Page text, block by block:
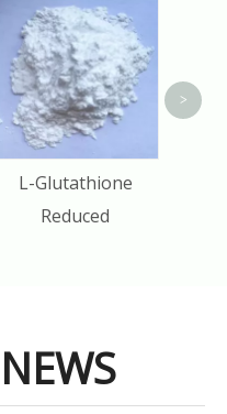
L-Glutathione
Reduced
>